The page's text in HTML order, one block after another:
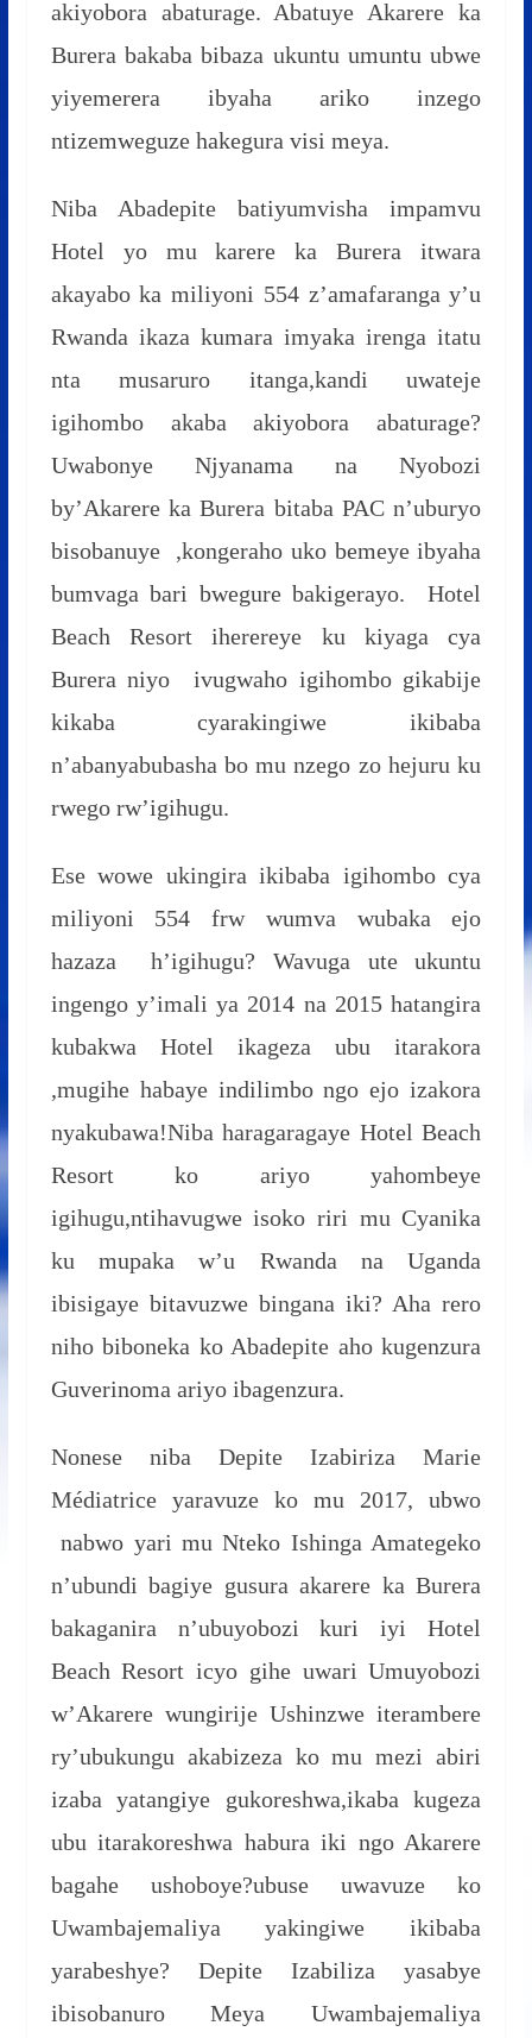
akiyobora abaturage. Abatuye Akarere ka
Burera bakaba bibaza ukuntu umuntu ubwe
yiyemerera ibyaha ariko inzego
ntizemweguze hakegura visi meya.
Niba Abadepite batiyumvisha impamvu
Hotel yo mu karere ka Burera itwara
akayabo ka miliyoni 554 z’amafaranga y’u
Rwanda ikaza kumara imyaka irenga itatu
nta musaruro itanga,kandi uwateje
igihombo akaba akiyobora abaturage?
Uwabonye Njyanama na Nyobozi
by’Akarere ka Burera bitaba PAC n’uburyo
bisobanuye ,kongeraho uko bemeye ibyaha
bumvaga bari bwegure bakigerayo. Hotel
Beach Resort iherereye ku kiyaga cya
Burera niyo ivugwaho igihombo gikabije
kikaba cyarakingiwe ikibaba
n’abanyabubasha bo mu nzego zo hejuru ku
rwego rw’igihugu.
Ese wowe ukingira ikibaba igihombo cya
miliyoni 554 frw wumva wubaka ejo
hazaza h’igihugu? Wavuga ute ukuntu
ingengo y’imali ya 2014 na 2015 hatangira
kubakwa Hotel ikageza ubu itarakora
,mugihe habaye indilimbo ngo ejo izakora
nyakubawa!Niba haragaragaye Hotel Beach
Resort ko ariyo yahombeye
igihugu,ntihavugwe isoko riri mu Cyanika
ku mupaka w’u Rwanda na Uganda
ibisigaye bitavuzwe bingana iki? Aha rero
niho biboneka ko Abadepite aho kugenzura
Guverinoma ariyo ibagenzura.
Nonese niba Depite Izabiriza Marie
Médiatrice yaravuze ko mu 2017, ubwo
nabwo yari mu Nteko Ishinga Amategeko
n’ubundi bagiye gusura akarere ka Burera
bakaganira n’ubuyobozi kuri iyi Hotel
Beach Resort icyo gihe uwari Umuyobozi
w’Akarere wungirije Ushinzwe iterambere
ry’ubukungu akabizeza ko mu mezi abiri
izaba yatangiye gukoreshwa,ikaba kugeza
ubu itarakoreshwa habura iki ngo Akarere
bagahe ushoboye?ubuse uwavuze ko
Uwambajemaliya yakingiwe ikibaba
yarabeshye? Depite Izabiliza yasabye
ibisobanuro Meya Uwambajemaliya